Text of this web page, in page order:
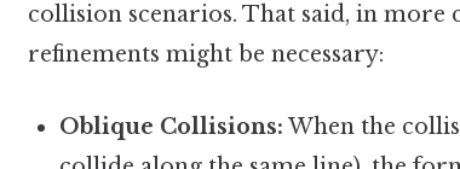
collision scenarios. That said, in
refinements might be necessary:
Oblique Collisions: When the